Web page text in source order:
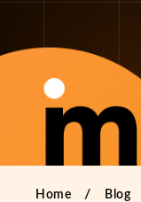
Home Blog